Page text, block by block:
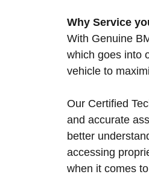
Why Service
With Genuine
which goes into
vehicle to
Our Certified
and accurate
better
accessing
when it comes